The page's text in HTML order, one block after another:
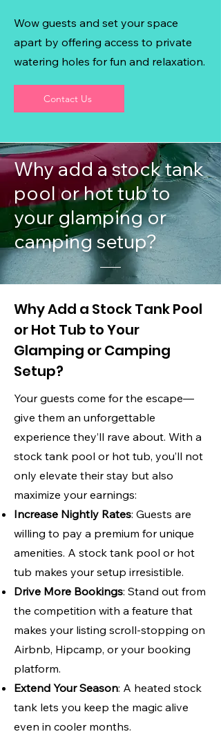
Wow guests and set your space
apart by offering access to private
watering holes for fun and relaxation.
Contact Us
Why add a stock tank
pool or hot tub to
your glamping or
camping setup?
Why Add a Stock Tank Pool
or Hot Tub to Your
Glamping or Camping
Setup?
Your guests come for the escape—
give them an unforgettable
experience they’ll rave about. With a
stock tank pool or hot tub, you’ll not
only elevate their stay but also
maximize your earnings:
Increase Nightly Rates: Guests are
willing to pay a premium for unique
amenities. A stock tank pool or hot
tub makes your setup irresistible.
Drive More Bookings: Stand out from
the competition with a feature that
makes your listing scroll-stopping on
Airbnb, Hipcamp, or your booking
platform.
Extend Your Season: A heated stock
tank lets you keep the magic alive
even in cooler months.